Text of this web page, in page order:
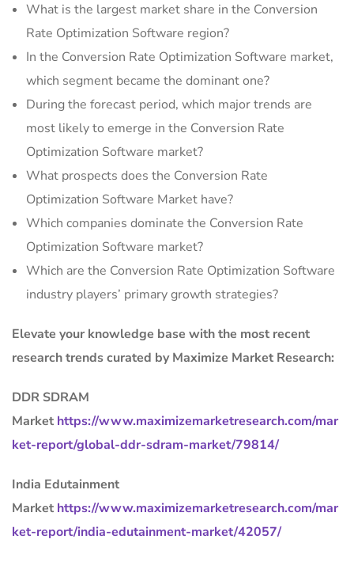
What is the largest market share in the Conversion
Rate Optimization Software region?
In the Conversion Rate Optimization Software market,
which segment became the dominant one?
During the forecast period, which major trends are
most likely to emerge in the Conversion Rate
Optimization Software market?
What prospects does the Conversion Rate
Optimization Software Market have?
Which companies dominate the Conversion Rate
Optimization Software market?
Which are the Conversion Rate Optimization Software
industry players’ primary growth strategies?
Elevate your knowledge base with the most recent
research trends curated by Maximize Market Research:
DDR SDRAM
Market https://www.maximizemarketresearch.com/mar
ket-report/global-ddr-sdram-market/79814/
India Edutainment
Market https://www.maximizemarketresearch.com/mar
ket-report/india-edutainment-market/42057/